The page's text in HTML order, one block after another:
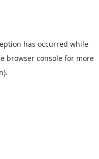
has occurred while
browser console for more